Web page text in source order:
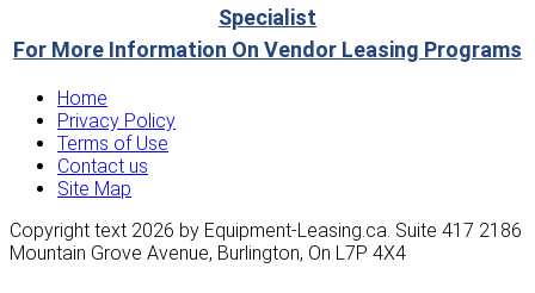
Specialist
For More Information On Vendor Leasing Programs
Home
Privacy Policy
Terms of Use
Contact us
Site Map
Copyright text 2026 by Equipment-Leasing.ca. Suite 417 2186
Mountain Grove Avenue, Burlington, On L7P 4X4